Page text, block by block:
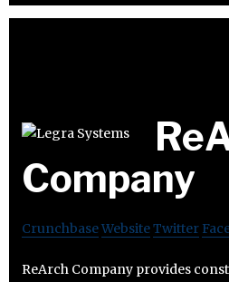
Company
CrunchbaseWebsiteTwitter
ReArch Company provides